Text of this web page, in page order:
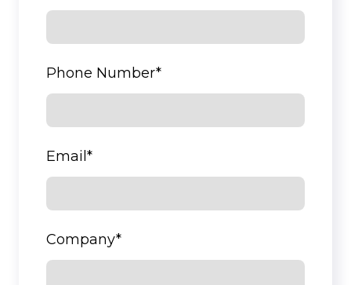
Phone Number*
Email*
Company*